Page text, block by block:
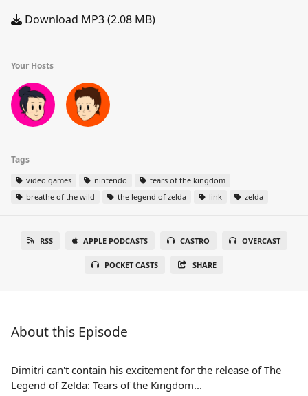
Download MP3 (2.08 MB)
Your Hosts
Tags
video games nintendo
tears of the kingdom
breathe of the wild
the legend of zelda link zelda
RSS APPLE PODCASTS CASTRO OVERCAST
POCKET CASTS SHARE
About this Episode
Dimitri can't contain his excitement for the release of The
Legend of Zelda: Tears of the Kingdom...